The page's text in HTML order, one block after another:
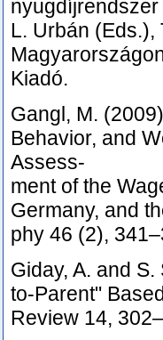
L. Urbán
Kiadó.
Gangl, M.
Behavior, and
Assess-
ment of the
Germany, and
phy 46 (2),
Giday, A. and
to-Parent"
Review 14,